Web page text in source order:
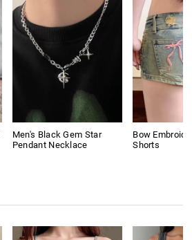
Men's Black Gem Star
Pendant Necklace
Bow
Shorts